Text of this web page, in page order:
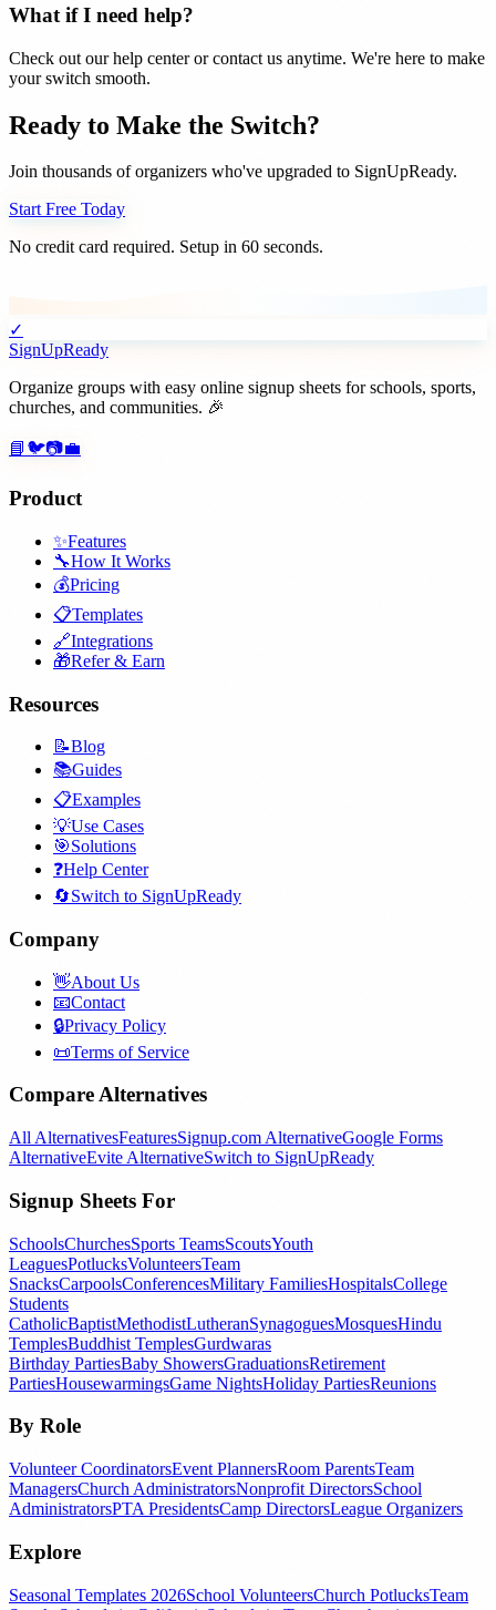
What if I need help?
Check out our help center or contact us anytime. We're here to make
your switch smooth.
Ready to Make the Switch?
Join thousands of organizers who've upgraded to SignUpReady.
Start Free Today
No credit card required. Setup in 60 seconds.
✓
SignUpReady
Organize groups with easy online signup sheets for schools, sports,
churches, and communities. 🎉
📘 🐦📷💼
Product
✨Features
🔧How It Works
💰Pricing
📋Templates
🔗Integrations
🎁Refer & Earn
Resources
📝Blog
📚Guides
📋Examples
💡Use Cases
🎯Solutions
❓Help Center
🔄Switch to SignUpReady
Company
👋About Us
📧Contact
🔒Privacy Policy
📜Terms of Service
Compare Alternatives
All AlternativesFeaturesSignup.com AlternativeGoogle Forms
AlternativeEvite AlternativeSwitch to SignUpReady
Signup Sheets For
SchoolsChurchesSports TeamsScoutsYouth
LeaguesPotlucksVolunteersTeam
SnacksCarpoolsConferencesMilitary FamiliesHospitalsCollege
Students
CatholicBaptistMethodistLutheranSynagoguesMosquesHindu
TemplesBuddhist TemplesGurdwaras
Birthday PartiesBaby ShowersGraduationsRetirement
PartiesHousewarmingsGame NightsHoliday PartiesReunions
By Role
Volunteer CoordinatorsEvent PlannersRoom ParentsTeam
ManagersChurch AdministratorsNonprofit DirectorsSchool
AdministratorsPTA PresidentsCamp DirectorsLeague Organizers
Explore
Seasonal Templates 2026School VolunteersChurch PotlucksTeam